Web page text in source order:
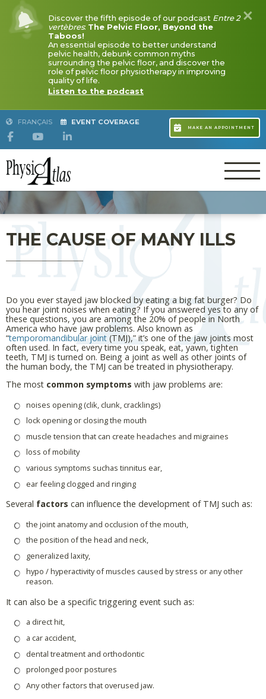
Floor, Beyond the Taboos!
An essential episode to better understand pelvic
common myths surrounding the pelvic floor, and
pelvic floor physiotherapy in improving quality of life.
Listen to the podcast
FRANÇAIS EVENT COVERAGE
JAW TREATMENT
THE CAUSE OF MANY ILLS
Do you ever stayed jaw blocked by eating a big fat burger? Do
you hear joint noises when eating? If you answered yes to any of
these questions, you are among the 20% of people in North
America who have jaw problems. Also known as
“temporomandibular joint (TMJ),” it’s one of the jaw joints most
often used. In fact, every time you speak, eat, yawn, tighten
teeth, TMJ is turned on. Being a joint as well as other joints of
the human body, the TMJ can be treated in physiotherapy.
The most common symptoms with jaw problems are:
noises opening (clik, clunk, cracklings)
lock opening or closing the mouth
muscle tension that can create headaches and migraines
loss of mobility
various symptoms suchas tinnitus ear,
ear feeling clogged and ringing
Several factors can influence the development of TMJ such as:
the joint anatomy and occlusion of the mouth,
the position of the head and neck,
generalized laxity,
hypo / hyperactivity of muscles caused by stress or any other
reason.
It can also be a specific triggering event such as:
a direct hit,
a car accident,
dental treatment and orthodontic
prolonged poor postures
Any other factors that overused jaw.